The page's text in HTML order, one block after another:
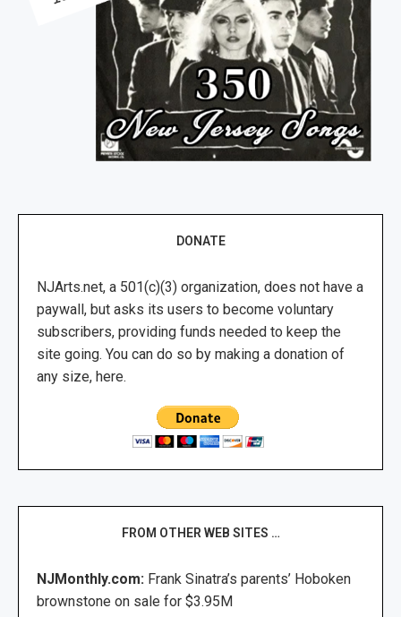
DONATE
NJArts.net, a 501(c)(3) organization, does not have a
paywall, but asks its users to become voluntary
subscribers, providing funds needed to keep the
site going. You can do so by making a donation of
any size, here.
FROM OTHER WEB SITES …
NJMonthly.com: Frank Sinatra’s parents’ Hoboken
brownstone on sale for $3.95M